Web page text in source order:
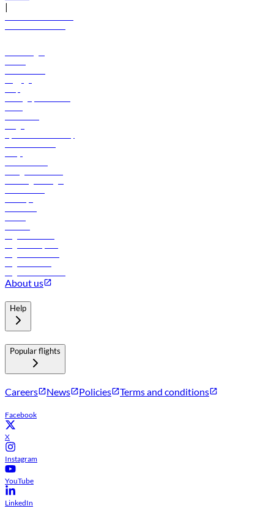
|
About us
Help
Popular flights
Careers News Policies Terms and conditions
Facebook
X
Instagram
YouTube
LinkedIn